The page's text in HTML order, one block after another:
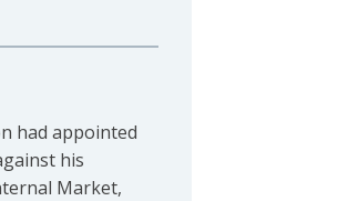
had appointed
his
Market,